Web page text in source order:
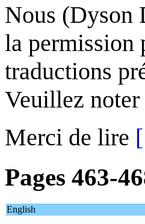
Nous (Dyson
la
traductions
Veuillez noter
Merci de lire
Pages 463-
English